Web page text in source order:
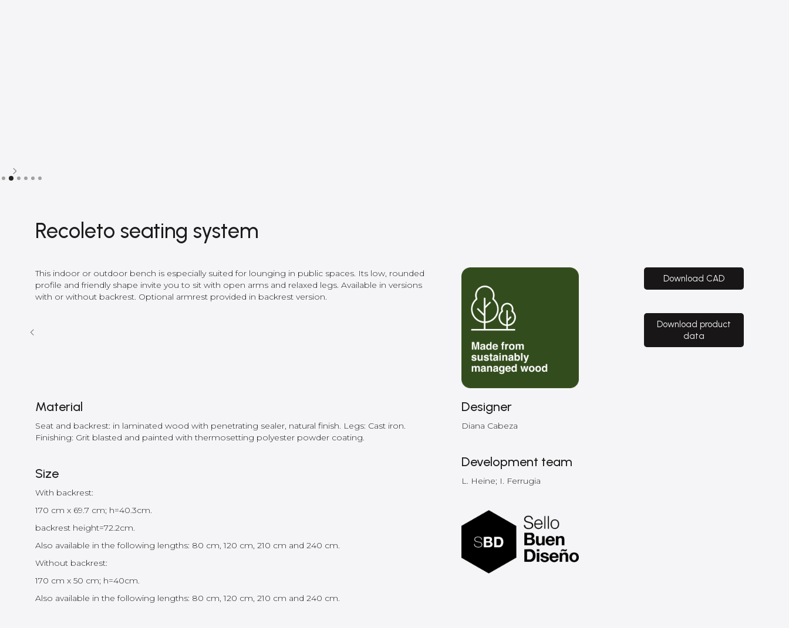
Recoleto seating system
This indoor or outdoor bench is especially suited for lounging in public spaces. Its low, rounded
profile and friendly shape invite you to sit with open arms and relaxed legs. Available in versions
with or without backrest. Optional armrest provided in backrest version.
Download CAD
Download product
data
Material
Seat and backrest: in laminated wood with penetrating sealer, natural finish. Legs: Cast iron.
Finishing: Grit blasted and painted with thermosetting polyester powder coating.
Size
With backrest:
170 cm x 69.7 cm; h=40.3cm.
backrest height=72.2cm.
Also available in the following lengths: 80 cm, 120 cm, 210 cm and 240 cm.
Without backrest:
170 cm x 50 cm; h=40cm.
Also available in the following lengths: 80 cm, 120 cm, 210 cm and 240 cm.
Designer
Diana Cabeza
Development team
L. Heine; I. Ferrugia